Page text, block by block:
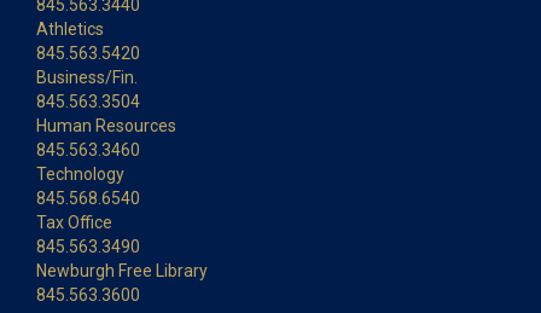
845.563.3440
Athletics
845.563.5420
Business/Fin.
845.563.3504
Human Resources
845.563.3460
Technology
845.568.6540
Tax Office
845.563.3490
Newburgh Free Library
845.563.3600